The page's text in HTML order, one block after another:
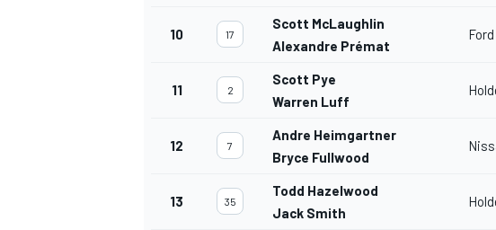
10 17
Scott McLaughlin
Alexandre Prémat
11 2
Scott Pye
Warren Luff
12 7
Andre Heimgartner
Bryce Fullwood
13 35
Todd Hazelwood
Jack Smith